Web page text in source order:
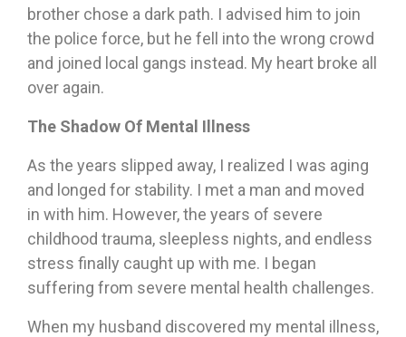
brother chose a dark path. I advised him to join
the police force, but he fell into the wrong crowd
and joined local gangs instead. My heart broke all
over again.
The Shadow Of Mental Illness
As the years slipped away, I realized I was aging
and longed for stability. I met a man and moved
in with him. However, the years of severe
childhood trauma, sleepless nights, and endless
stress finally caught up with me. I began
suffering from severe mental health challenges.
When my husband discovered my mental illness,